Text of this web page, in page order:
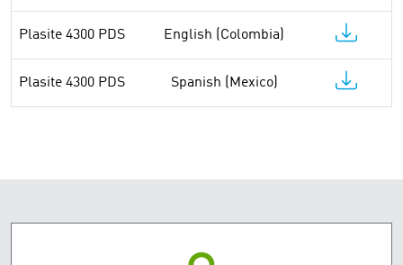
Plasite 4300 PDS English (Colombia)
Plasite 4300 PDS Spanish (Mexico)